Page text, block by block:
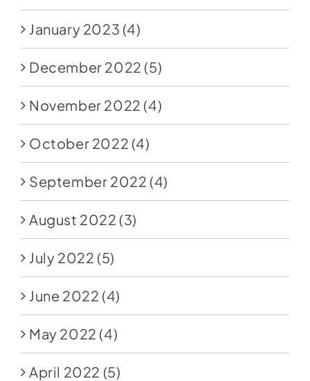
January 2023 (4)
December 2022 (5)
November 2022 (4)
October 2022 (4)
September 2022 (4)
August 2022 (3)
July 2022 (5)
June 2022 (4)
May 2022 (4)
April 2022 (5)